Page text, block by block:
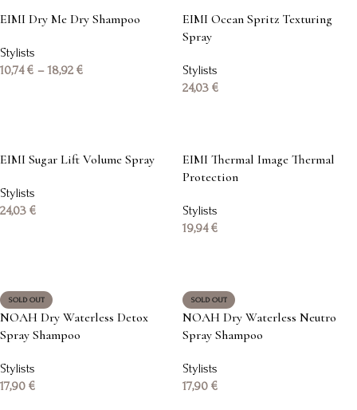
EIMI Dry Me Dry Shampoo
Stylists
10,74€ – 18,92 €
EIMI Ocean Spritz Texturing
Spray
Stylists
24,03 €
EIMI Sugar Lift Volume Spray
Stylists
24,03 €
EIMI Thermal Image Thermal
Protection
Stylists
19,94€
SOLD OUT
NOAH Dry Waterless Detox
Spray Shampoo
Stylists
17,90 €
SOLD OUT
NOAH Dry Waterless Neutro
Spray Shampoo
Stylists
17,90 €